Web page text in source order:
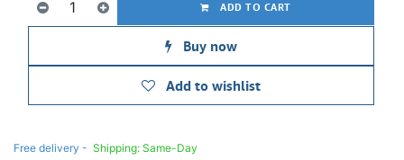
ADD TO CART
Buy now
Add to wishlist
Free delivery - Shipping: Same-Day